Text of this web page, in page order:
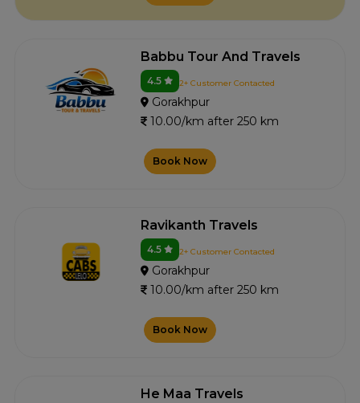
Babbu Tour And Travels
4.5 2+ Customer Contacted
Gorakhpur
10.00/km after 250 km
Book Now
Ravikanth Travels
4.5 2+ Customer Contacted
Gorakhpur
10.00/km after 250 km
Book Now
He Maa Travels